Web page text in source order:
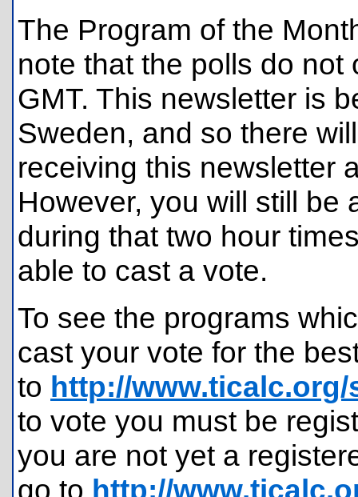
The Program of the
note that the polls do
GMT. This newsletter is
Sweden, and so there
receiving this newsletter
However, you will still be
during that two hour
able to cast a vote.
To see the programs
cast your vote for the
to http://
to vote you must be
you are not yet a
go to http://